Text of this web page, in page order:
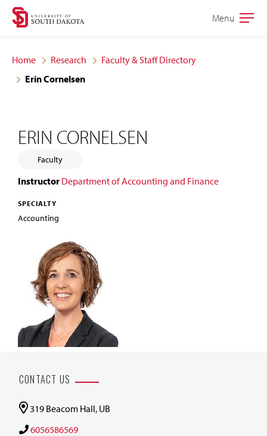
Skip
site
navigation
Skip
content
Open
Menu
Home Research
Faculty & Staff Directory
Erin Cornelsen
ERIN CORNELSEN
Faculty
Instructor Department of Accounting and Finance
SPECIALTY
Accounting
CONTACT US
319 Beacom Hall, UB
6056586569